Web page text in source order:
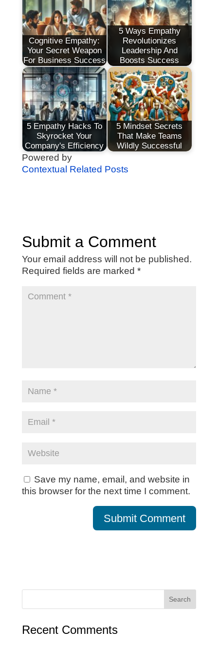
Cognitive Empathy:
Your Secret Weapon
For Business Success
5 Ways Empathy
Revolutionizes
Leadership And
Boosts Success
5 Empathy Hacks To
Skyrocket Your
Company's Efficiency
5 Mindset Secrets
That Make Teams
Wildly Successful
Powered by
Contextual Related Posts
Submit a Comment
Your email address will not be published.
Required fields are marked *
Save my name, email, and website in
this browser for the next time I comment.
Recent Comments